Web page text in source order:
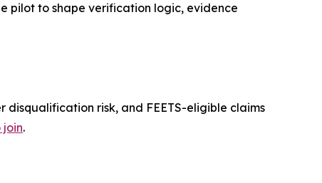
pilot to shape verification logic, evidence
disqualification risk, and FEETS-eligible claims
join.